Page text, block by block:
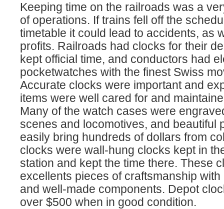
Keeping time on the railroads was a
of operations. If trains fell off the
timetable it could lead to accidents, as
profits. Railroads had clocks for their
kept official time, and conductors had
pocketwatches with the finest Swiss
Accurate clocks were important and
items were well cared for and
Many of the watch cases were
scenes and locomotives, and beautiful
easily bring hundreds of dollars from
clocks were wall-hung clocks kept in
station and kept the time there. These
excellents pieces of craftsmanship
and well-made components. Depot
over $500 when in good condition.